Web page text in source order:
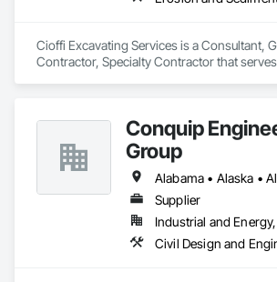
Cioffi Excavating Services is a Consultant,
Contractor, Specialty Contractor that
Conquip
Group
Supplier
Industrial and